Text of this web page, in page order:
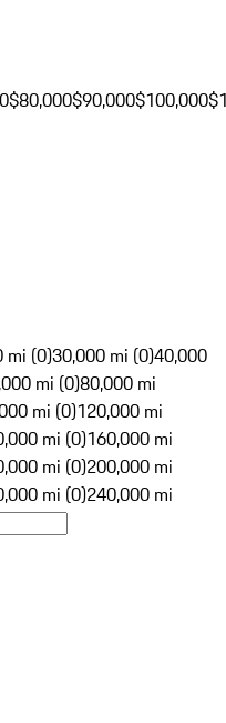
$80,000$90,000$100,000
mi (0)30,000 mi (0)40,000
mi (0)80,000 mi
mi (0)120,000 mi
mi (0)160,000 mi
mi (0)200,000 mi
mi (0)240,000 mi